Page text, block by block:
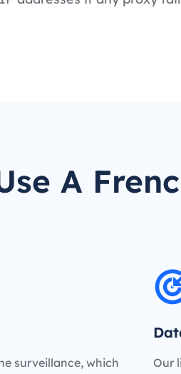
A
surveillance, which
Our